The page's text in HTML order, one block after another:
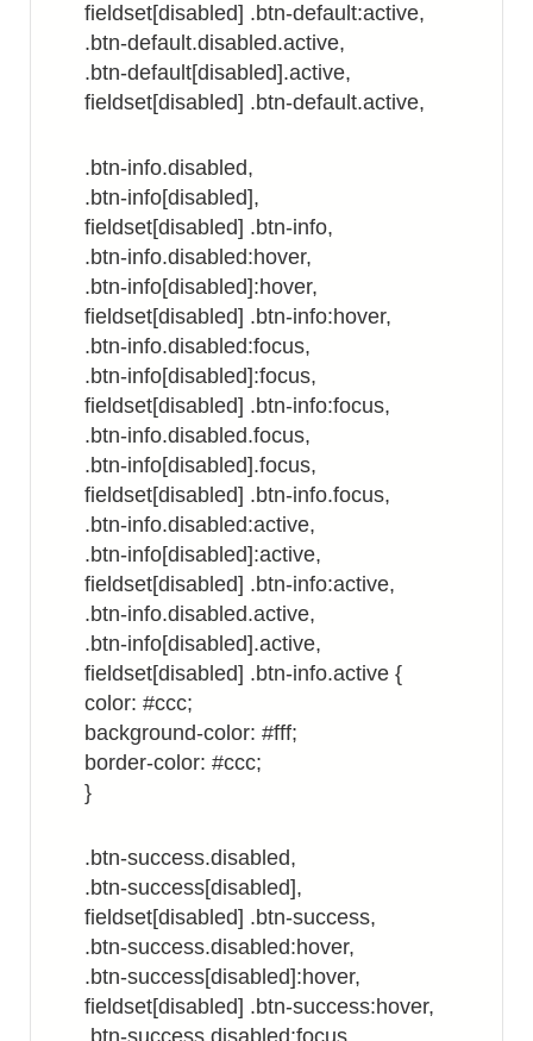
fieldset[disabled] .btn-default:active,
.btn-default.disabled.active,
.btn-default[disabled].active,
fieldset[disabled] .btn-default.active,
.btn-info.disabled,
.btn-info[disabled],
fieldset[disabled] .btn-info,
.btn-info.disabled:hover,
.btn-info[disabled]:hover,
fieldset[disabled] .btn-info:hover,
.btn-info.disabled:focus,
.btn-info[disabled]:focus,
fieldset[disabled] .btn-info:focus,
.btn-info.disabled.focus,
.btn-info[disabled].focus,
fieldset[disabled] .btn-info.focus,
.btn-info.disabled:active,
.btn-info[disabled]:active,
fieldset[disabled] .btn-info:active,
.btn-info.disabled.active,
.btn-info[disabled].active,
fieldset[disabled] .btn-info.active {
color: #ccc;
background-color: #fff;
border-color: #ccc;
}
.btn-success.disabled,
.btn-success[disabled],
fieldset[disabled] .btn-success,
.btn-success.disabled:hover,
.btn-success[disabled]:hover,
fieldset[disabled] .btn-success:hover,
.btn-success.disabled:focus,